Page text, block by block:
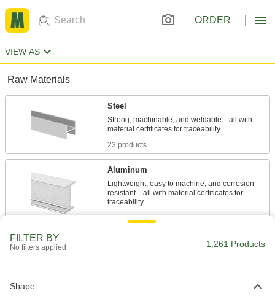
ORDER
VIEW AS
Raw Materials
Steel
Strong, machinable, and weldable—all with
23 products
Aluminum
Lightweight, easy to machine, and corrosion
resistant—all with material certificates for
849 products
FILTER BY
No filters applied 1,261 Products
Shape